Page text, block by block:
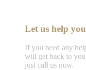
Let us help
If you need any
will get back to
just call us now.